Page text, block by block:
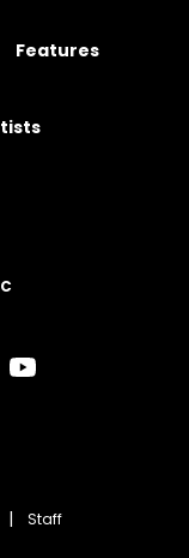
Features
Staff